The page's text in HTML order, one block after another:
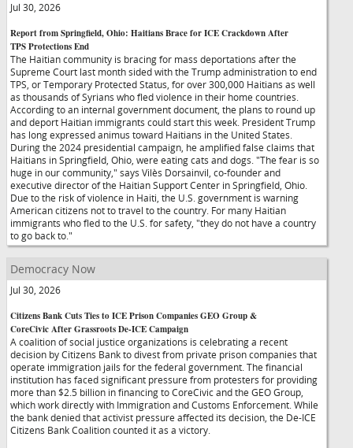
Jul 30, 2026
Report from Springfield, Ohio: Haitians Brace for ICE Crackdown After
TPS Protections End
The Haitian community is bracing for mass deportations after the
Supreme Court last month sided with the Trump administration to end
TPS, or Temporary Protected Status, for over 300,000 Haitians as well
as thousands of Syrians who fled violence in their home countries.
According to an internal government document, the plans to round up
and deport Haitian immigrants could start this week. President Trump
has long expressed animus toward Haitians in the United States.
During the 2024 presidential campaign, he amplified false claims that
Haitians in Springfield, Ohio, were eating cats and dogs. "The fear is so
huge in our community," says Vilès Dorsainvil, co-founder and
executive director of the Haitian Support Center in Springfield, Ohio.
Due to the risk of violence in Haiti, the U.S. government is warning
American citizens not to travel to the country. For many Haitian
immigrants who fled to the U.S. for safety, "they do not have a country
to go back to."
Democracy Now
Jul 30, 2026
Citizens Bank Cuts Ties to ICE Prison Companies GEO Group &
CoreCivic After Grassroots De-ICE Campaign
A coalition of social justice organizations is celebrating a recent
decision by Citizens Bank to divest from private prison companies that
operate immigration jails for the federal government. The financial
institution has faced significant pressure from protesters for providing
more than $2.5 billion in financing to CoreCivic and the GEO Group,
which work directly with Immigration and Customs Enforcement. While
the bank denied that activist pressure affected its decision, the De-ICE
Citizens Bank Coalition counted it as a victory.